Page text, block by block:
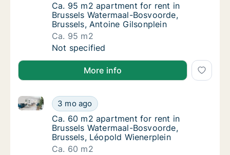
Ca. 95 m2 apartment for rent in Brussels
Ca. 95 m2 apartment for rent in
Brussels Watermaal-Bosvoorde,
Brussels, Antoine Gilsonplein
Ca. 95 m2
Ca. 95 m2 apartment for rent in Brussels
Not specified
More info
Ca. 60 m2 apartment for rent in Brussels
3 mo ago
Ca. 60 m2 apartment for rent in Brussels
Ca. 60 m2 apartment for rent in Brussels
Ca. 60 m2 apartment for rent in
Brussels Watermaal-Bosvoorde,
Brussels, Léopold Wienerplein
Ca. 60 m2